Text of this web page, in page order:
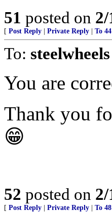
51 posted on
[ Post Reply Private Reply To 44
To: steelwheels
You are
Thank you
😁
52 posted on
[ Post Reply Private Reply To 48